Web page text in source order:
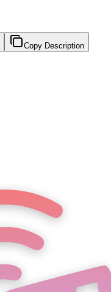
Copy Description